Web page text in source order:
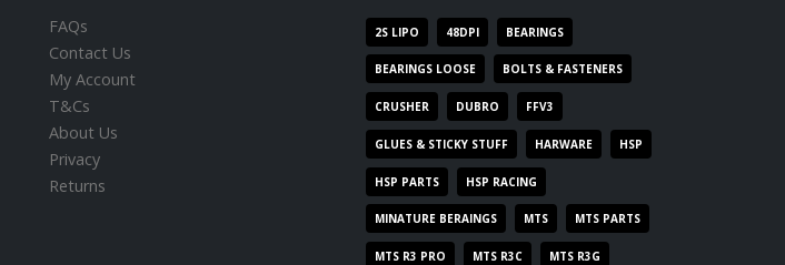
FAQs
Contact Us
My Account
T&Cs
About Us
Privacy
Returns
2S LIPO 48DPI BEARINGS
BEARINGS LOOSE BOLTS & FASTENERS
CRUSHER DUBRO FFV3
GLUES & STICKY STUFF HARWARE HSP
HSP PARTS HSP RACING
MINATURE BERAINGS MTS MTS PARTS
MTS R3 PRO MTS R3C MTS R3G